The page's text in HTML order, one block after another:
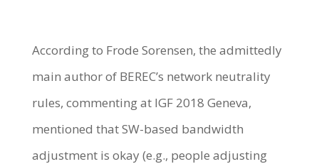
According to Frode Sorensen, the admittedly
main author of BEREC’s network neutrality
rules, commenting at IGF 2018 Geneva,
mentioned that SW-based bandwidth
adjustment is okay (e.g., people adjusting